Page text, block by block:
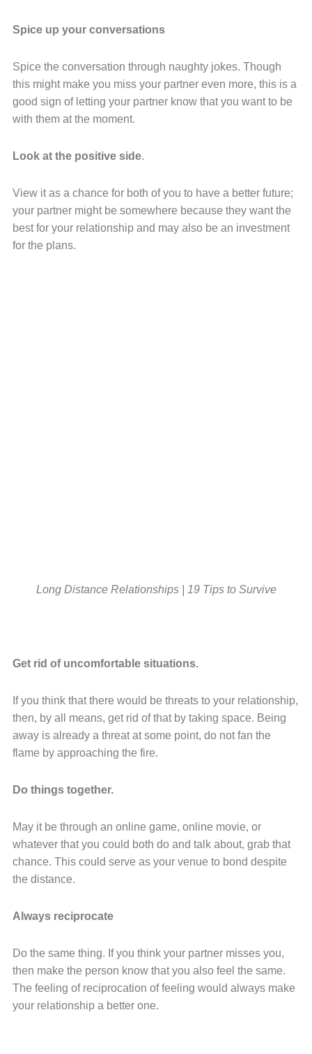
Spice up your conversations
Spice the conversation through naughty jokes. Though
this might make you miss your partner even more, this is a
good sign of letting your partner know that you want to be
with them at the moment.
Look at the positive side.
View it as a chance for both of you to have a better future;
your partner might be somewhere because they want the
best for your relationship and may also be an investment
for the plans.
Long Distance Relationships | 19 Tips to Survive
Get rid of uncomfortable situations.
If you think that there would be threats to your relationship,
then, by all means, get rid of that by taking space. Being
away is already a threat at some point, do not fan the
flame by approaching the fire.
Do things together.
May it be through an online game, online movie, or
whatever that you could both do and talk about, grab that
chance. This could serve as your venue to bond despite
the distance.
Always reciprocate
Do the same thing. If you think your partner misses you,
then make the person know that you also feel the same.
The feeling of reciprocation of feeling would always make
your relationship a better one.